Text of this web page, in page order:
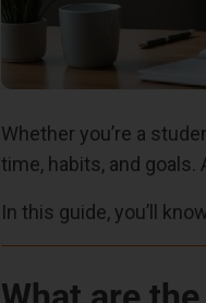
Whether you’re a
time, habits, and goals.
In this guide, you’ll